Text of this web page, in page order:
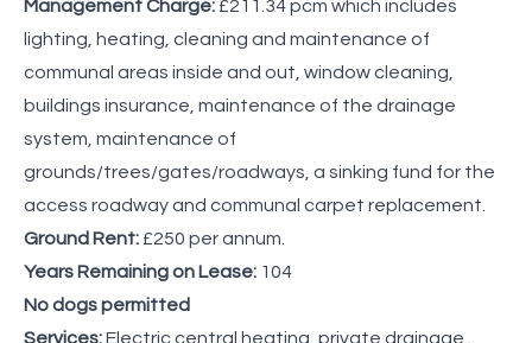
Management Charge: £211.34 pcm which includes
lighting, heating, cleaning and maintenance of
communal areas inside and out, window cleaning,
buildings insurance, maintenance of the drainage
system, maintenance of
grounds/trees/gates/roadways, a sinking fund for the
access roadway and communal carpet replacement.
Ground Rent: £250 per annum.
Years Remaining on Lease: 104
No dogs permitted
Services:Electric central heating, private drainage.